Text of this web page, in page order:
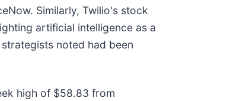
Similarly, Twilio's stock
artificial intelligence as a
noted had been
high of $58.83 from